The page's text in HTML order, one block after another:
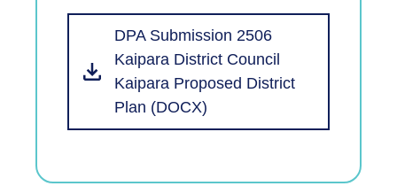
DPA Submission 2506
Kaipara District Council
Kaipara Proposed District
Plan (DOCX)